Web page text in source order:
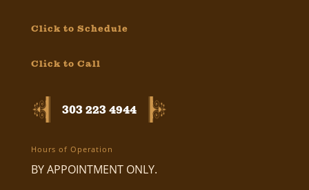
Click to Schedule
Click to Call
303 223 4944
Hours of Operation
BY APPOINTMENT ONLY.